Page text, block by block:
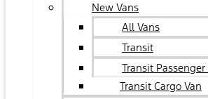
New Vans
All Vans
Transit
Transit
Transit Cargo Van